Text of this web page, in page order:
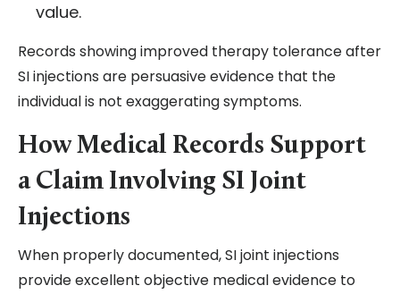
value.
Records showing improved therapy tolerance after
SI injections are persuasive evidence that the
individual is not exaggerating symptoms.
How Medical Records Support
a Claim Involving SI Joint
Injections
When properly documented, SI joint injections
provide excellent objective medical evidence to